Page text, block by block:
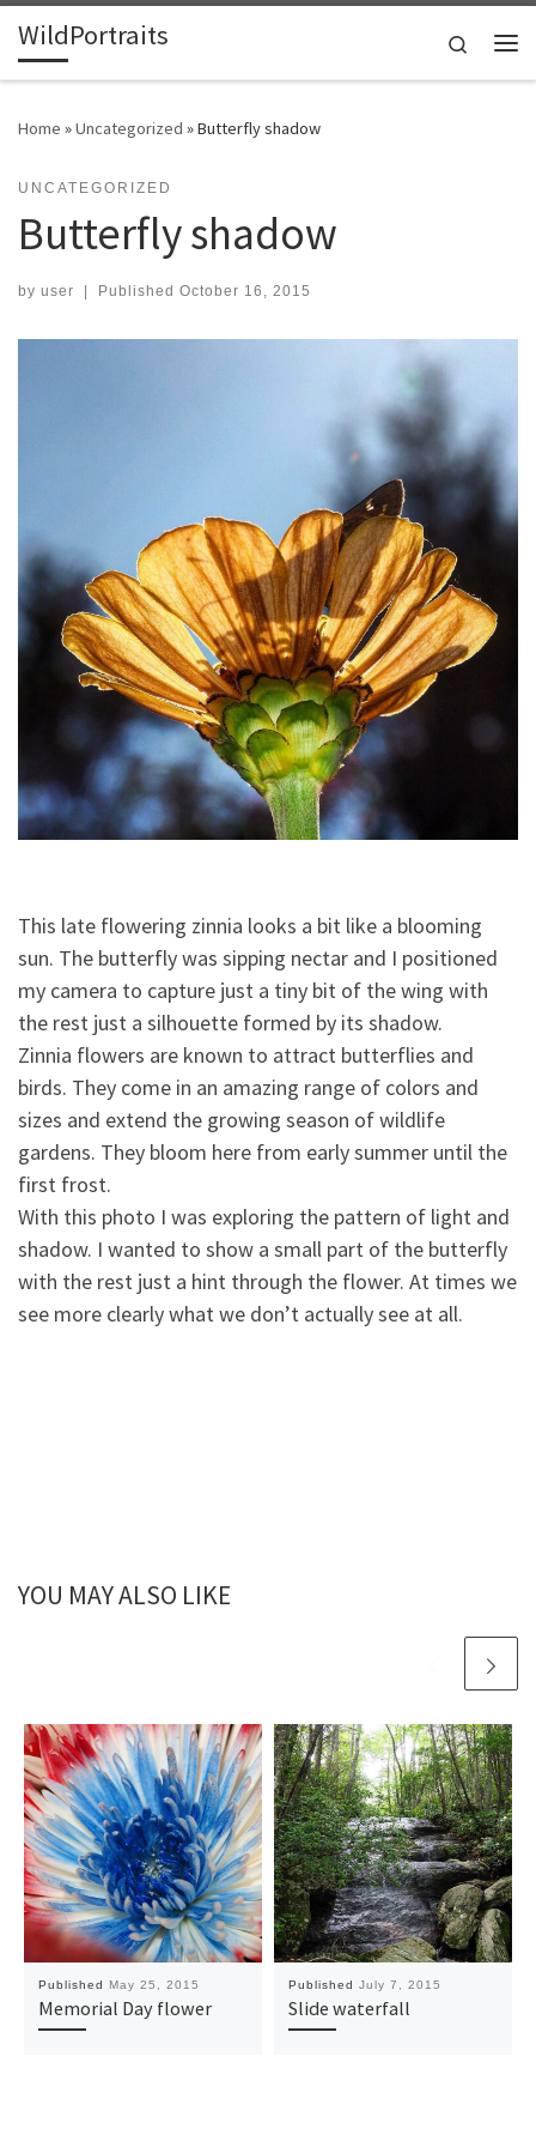
Skip to content
WildPortraits
Search
Home »Uncategorized »Butterfly shadow
UNCATEGORIZED
Butterfly shadow
by user | Published October 16, 2015
This late flowering zinnia looks a bit like a blooming
sun. The butterfly was sipping nectar and I positioned
my camera to capture just a tiny bit of the wing with
the rest just a silhouette formed by its shadow.
Zinnia flowers are known to attract butterflies and
birds. They come in an amazing range of colors and
sizes and extend the growing season of wildlife
gardens. They bloom here from early summer until the
first frost.
With this photo I was exploring the pattern of light and
shadow. I wanted to show a small part of the butterfly
with the rest just a hint through the flower. At times we
see more clearly what we don’t actually see at all.
YOU MAY ALSO LIKE
Published May 25, 2015
Memorial Day flower
Published July 7, 2015
Slide waterfall